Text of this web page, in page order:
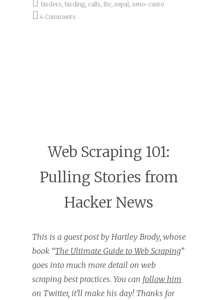
birders, birding, calls, ibc, nepal, xeno-canto
4 Comments
Web Scraping 101:
Pulling Stories from
Hacker News
This is a guest post by Hartley Brody, whose
book “The Ultimate Guide to Web Scraping”
goes into much more detail on web
scraping best practices. You can follow him
on Twitter, it’ll make his day! Thanks for